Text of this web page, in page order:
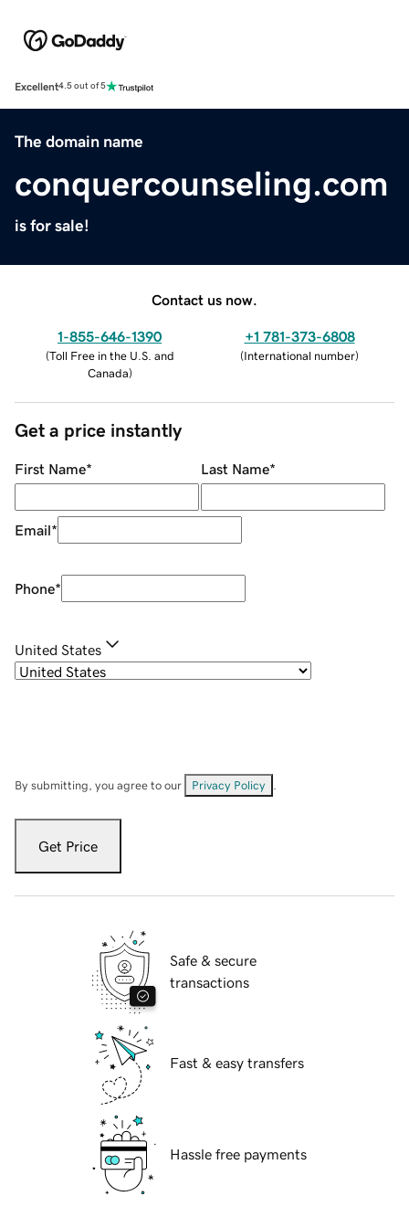
Excellent4.5 out of 5
The domain name
conquercounseling.com
is for sale!
Contact us now.
1-855-646-1390
(Toll Free in the U.S. and
Canada)
+1 781-373-6808
(International number)
Get a price instantly
First Name* Last Name*
Email*
Phone*
United States
By submitting, you agree to our Privacy Policy
Get Price
Safe & secure
transactions
Fast & easy transfers
Hassle free payments